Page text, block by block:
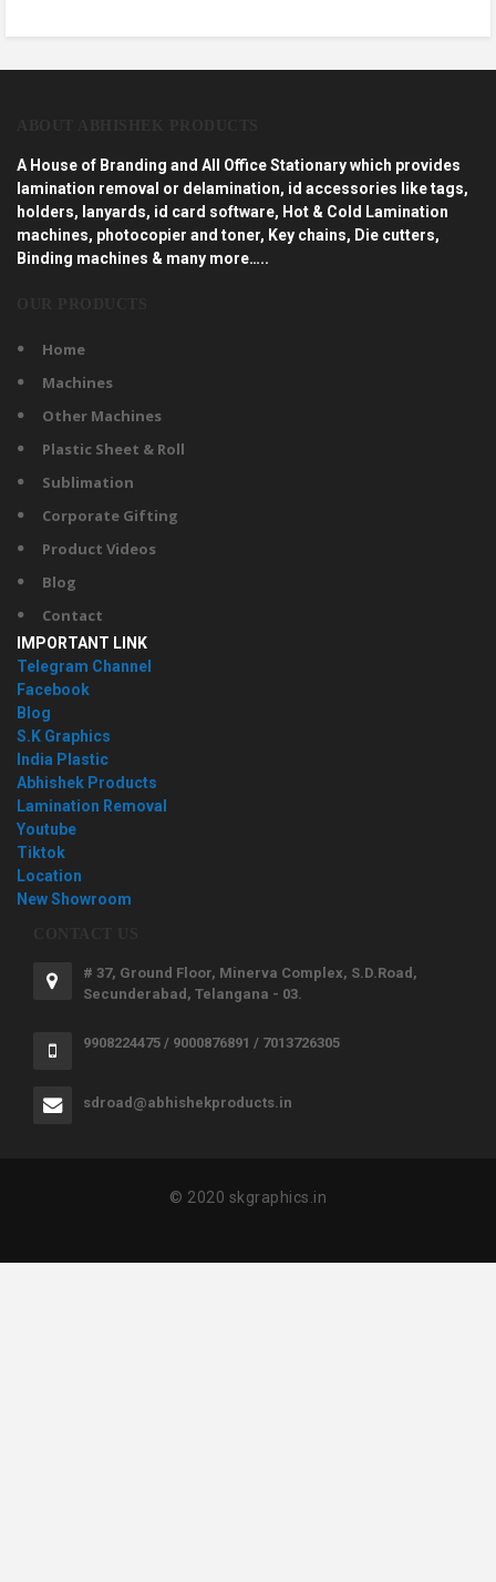
A House of Branding and All Office Stationary which provides
lamination removal or delamination, id accessories like tags,
holders, lanyards, id card software, Hot & Cold Lamination
machines, photocopier and toner, Key chains, Die cutters,
Binding machines & many more…..
Home
Machines
Other Machines
Plastic Sheet & Roll
Sublimation
Corporate Gifting
Product Videos
Blog
Contact
IMPORTANT LINK
Telegram Channel
Facebook
Blog
S.K Graphics
India Plastic
Abhishek Products
Lamination Removal
Youtube
Tiktok
Location
New Showroom
# 37, Ground Floor, Minerva Complex, S.D.Road,
Secunderabad, Telangana - 03.
9908224475 / 9000876891 / 7013726305
sdroad@abhishekproducts.in
© 2020 skgraphics.in